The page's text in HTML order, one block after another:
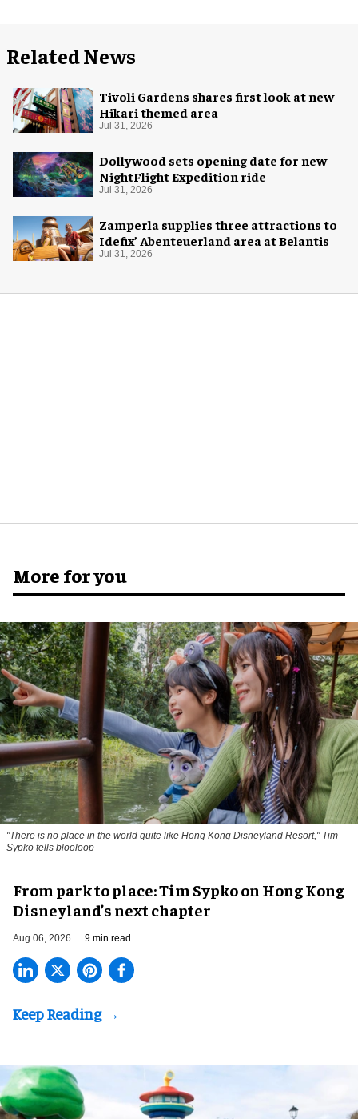
Related News
Tivoli Gardens shares first look at new
Hikari themed area
Jul 31, 2026
Dollywood sets opening date for new
NightFlight Expedition ride
Jul 31, 2026
Zamperla supplies three attractions to
Idefix’ Abenteuerland area at Belantis
Jul 31, 2026
More for you
"There is no place in the world quite like Hong Kong Disneyland Resort," Tim
Sypko tells blooloop
From park to place: Tim Sypko on Hong Kong
Disneyland’s next chapter
Aug 06, 2026 9 min read